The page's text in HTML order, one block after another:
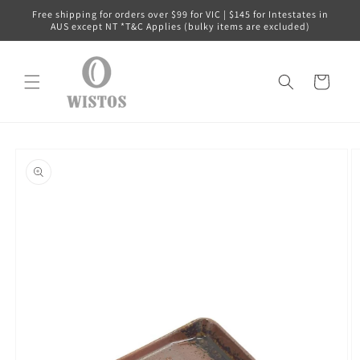
Skip to
content
Free shipping for orders over $99 for VIC | $145 for Intestates in
AUS except NT *T&C Applies (bulky items are excluded)
Cart
information